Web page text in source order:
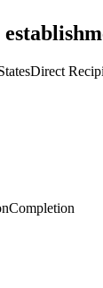
Direct
Completion